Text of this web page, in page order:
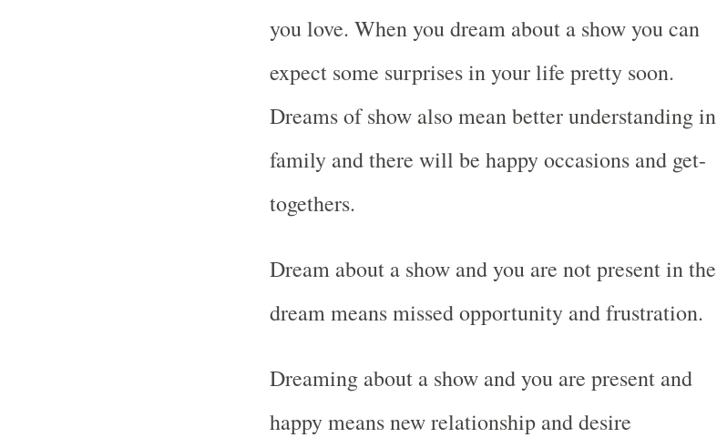
you love. When you dream about a show you can
expect some surprises in your life pretty soon.
Dreams of show also mean better understanding in
family and there will be happy occasions and get-
togethers.
Dream about a show and you are not present in the
dream means missed opportunity and frustration.
Dreaming about a show and you are present and
happy means new relationship and desire